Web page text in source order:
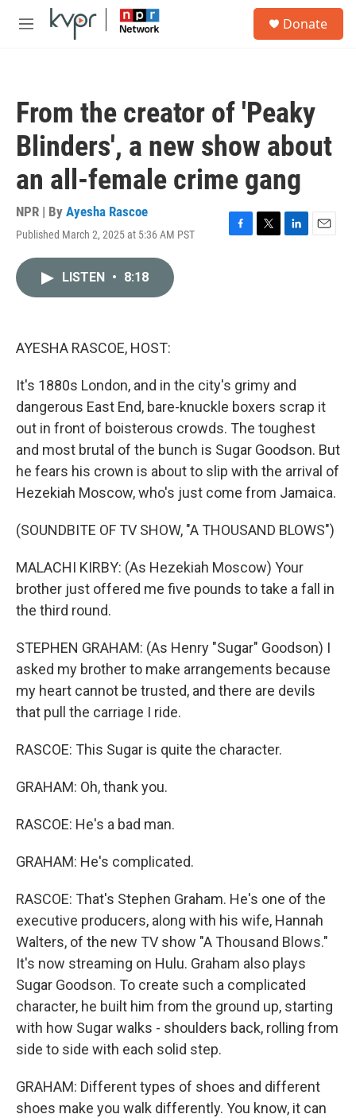
Skip to main content
M
Donate
From the creator of 'Peaky
Blinders', a new show about
an all-female crime gang
NPR | By Ayesha Rascoe
Published March 2, 2025 at 5:36 AM PST
F
T
L
E
LISTEN • 8:18
AYESHA RASCOE, HOST:
It's 1880s London, and in the city's grimy and
dangerous East End, bare-knuckle boxers scrap it
out in front of boisterous crowds. The toughest
and most brutal of the bunch is Sugar Goodson. But
he fears his crown is about to slip with the arrival of
Hezekiah Moscow, who's just come from Jamaica.
(SOUNDBITE OF TV SHOW, "A THOUSAND BLOWS")
MALACHI KIRBY: (As Hezekiah Moscow) Your
brother just offered me five pounds to take a fall in
the third round.
STEPHEN GRAHAM: (As Henry "Sugar" Goodson) I
asked my brother to make arrangements because
my heart cannot be trusted, and there are devils
that pull the carriage I ride.
RASCOE: This Sugar is quite the character.
GRAHAM: Oh, thank you.
RASCOE: He's a bad man.
GRAHAM: He's complicated.
RASCOE: That's Stephen Graham. He's one of the
executive producers, along with his wife, Hannah
Walters, of the new TV show "A Thousand Blows."
It's now streaming on Hulu. Graham also plays
Sugar Goodson. To create such a complicated
character, he built him from the ground up, starting
with how Sugar walks - shoulders back, rolling from
side to side with each solid step.
GRAHAM: Different types of shoes and different
shoes make you walk differently. You know, it can